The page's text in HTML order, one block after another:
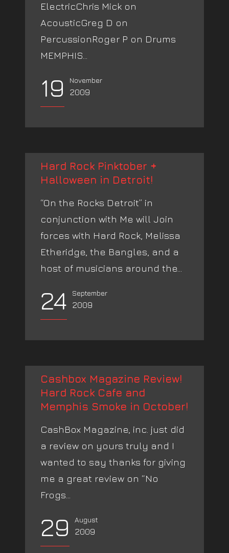
ElectricChris Mick on
AcousticGreg D on
PercussionRoger P on Drums
MEMPHIS...
19 November
2009
Hard Rock Pinktober +
Halloween in Detroit!
“On the Rocks Detroit” in
conjunction with Me will Join
forces with Hard Rock, Melissa
Etheridge, the Bangles, and a
host of musicians around the...
24 September
2009
Cashbox Magazine Review!
Hard Rock Cafe and
Memphis Smoke in October!
CashBox Magazine, inc. just did
a review on yours truly and I
wanted to say thanks for giving
me a great review on “No
Frogs...
29 August
2009